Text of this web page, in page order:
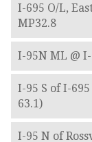
I-695 O/L,
MP32.8
I-95N ML @ I-
I-95 S of I-
63.1)
I-95 N of